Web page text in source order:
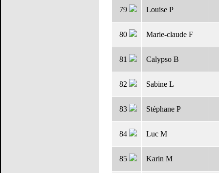
79 Louise P
80 Marie-claude F
81 Calypso B
82 Sabine L
83 Stéphane P
84 Luc M
85 Karin M